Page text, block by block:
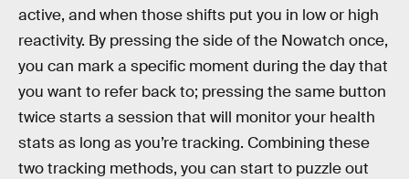
active, and when those shifts put you in low or high
reactivity. By pressing the side of the Nowatch once,
you can mark a specific moment during the day that
you want to refer back to; pressing the same button
twice starts a session that will monitor your health
stats as long as you’re tracking. Combining these
two tracking methods, you can start to puzzle out